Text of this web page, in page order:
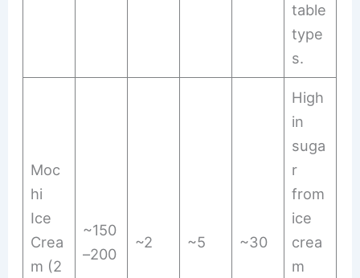
table
type
s.
Moc
hi
Ice
Crea
m (2
~150
–200
~2 ~5 ~30
High
in
suga
r
from
ice
crea
m